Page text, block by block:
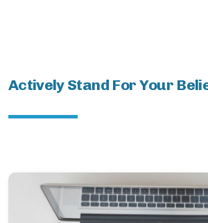
Actively Stand For Your